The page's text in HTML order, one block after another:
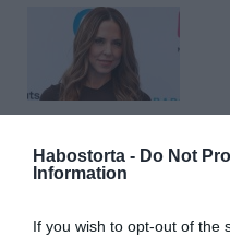
Habostorta - Do Not
Information
If you wish to opt-out of the